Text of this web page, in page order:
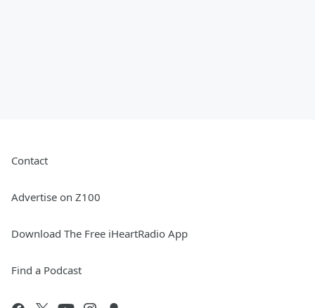
Contact
Advertise on Z100
Download The Free iHeartRadio App
Find a Podcast